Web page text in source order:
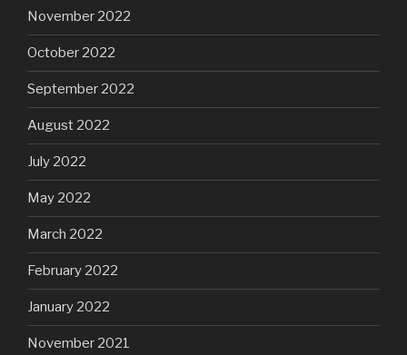
November 2022
October 2022
September 2022
August 2022
July 2022
May 2022
March 2022
February 2022
January 2022
November 2021